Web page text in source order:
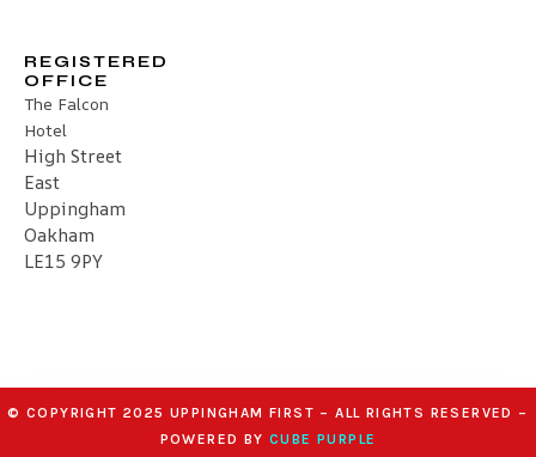
REGISTERED
OFFICE
The Falcon
Hotel
High Street
East
Uppingham
Oakham
LE15 9PY
© COPYRIGHT 2025 UPPINGHAM FIRST – ALL RIGHTS RESERVED –
POWERED BY CUBE PURPLE